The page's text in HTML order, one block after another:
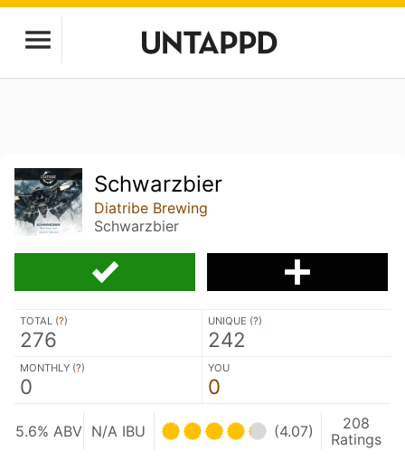
Schwarzbier
Diatribe Brewing
Schwarzbier
TOTAL (?)
276
UNIQUE (?)
242
MONTHLY (?)
0
YOU
0
5.6% ABV N/A IBU (4.07)
208
Ratings